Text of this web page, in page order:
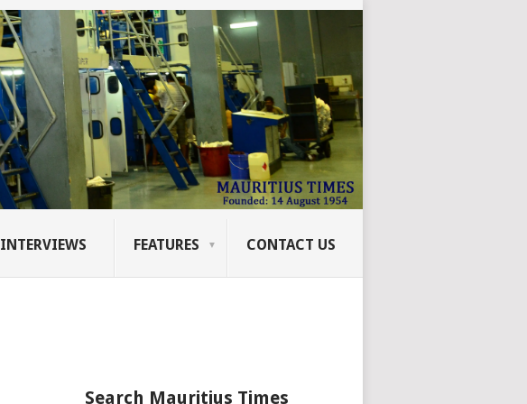
INTERVIEWS FEATURES CONTACT US
Search Mauritius Times